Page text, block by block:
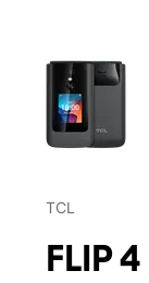
This carousel
TCL
FLIP